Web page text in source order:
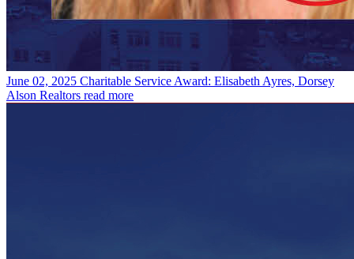
June 02, 2025 Charitable Service Award: Elisabeth Ayres, Dorsey
Alson Realtors read more